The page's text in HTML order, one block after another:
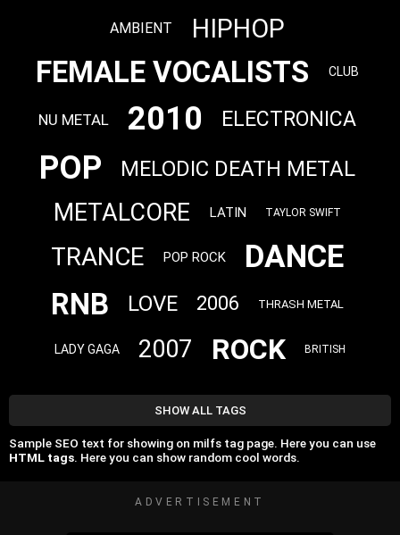
AMBIENT HIPHOP
FEMALE VOCALISTS CLUB
NU METAL 2010 ELECTRONICA
POP MELODIC DEATH METAL
METALCORE LATIN TAYLOR SWIFT
TRANCE POP ROCK DANCE
RNB LOVE 2006 THRASH METAL
LADY GAGA 2007 ROCK BRITISH
SHOW ALL TAGS
Sample SEO text for showing on milfs tag page. Here you can use
HTML tags. Here you can show random cool words.
ADVERTISEMENT